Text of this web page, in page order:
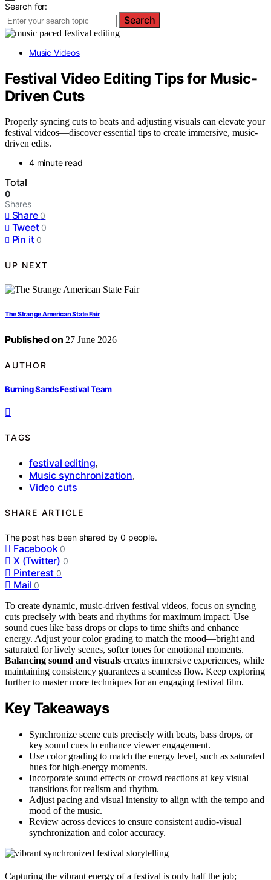
Search for:
Search
Music Videos
Festival Video Editing Tips for Music-
Driven Cuts
Properly syncing cuts to beats and adjusting visuals can elevate your
festival videos—discover essential tips to create immersive, music-
driven edits.
4 minute read
Total
0
Shares
Share 0
Tweet 0
Pin it 0
UP NEXT
The Strange American State Fair
Published on 27 June 2026
AUTHOR
Burning Sands Festival Team
TAGS
festival editing,
Music synchronization,
Video cuts
SHARE ARTICLE
The post has been shared by0 people.
Facebook 0
X (Twitter) 0
Pinterest 0
Mail 0
To create dynamic, music-driven festival videos, focus on syncing
cuts precisely with beats and rhythms for maximum impact. Use
sound cues like bass drops or claps to time shifts and enhance
energy. Adjust your color grading to match the mood—bright and
saturated for lively scenes, softer tones for emotional moments.
Balancing sound and visuals creates immersive experiences, while
maintaining consistency guarantees a seamless flow. Keep exploring
further to master more techniques for an engaging festival film.
Key Takeaways
Synchronize scene cuts precisely with beats, bass drops, or
key sound cues to enhance viewer engagement.
Use color grading to match the energy level, such as saturated
hues for high-energy moments.
Incorporate sound effects or crowd reactions at key visual
transitions for realism and rhythm.
Adjust pacing and visual intensity to align with the tempo and
mood of the music.
Review across devices to ensure consistent audio-visual
synchronization and color accuracy.
Capturing the vibrant energy of a festival is only half the job;